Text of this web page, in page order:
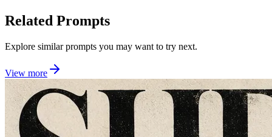
Related Prompts
Explore similar prompts you may want to try next.
View more